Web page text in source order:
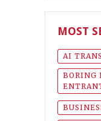
MOST
AI
BORING